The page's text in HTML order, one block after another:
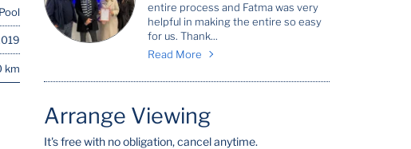
km
entire process and Fatma was very
helpful in making the entire so easy
for us. Thank...
Read More
Arrange Viewing
It's free with no obligation, cancel anytime.